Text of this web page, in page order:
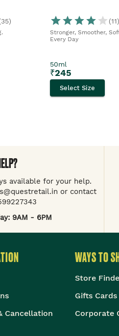
35) (11)
Stronger, Smoother,
Every Day
50ml
₹245
Select Size
available for your help.
or contact
9AM - 6PM
Cancellation
WAYS TO
Store
Gifts Cards
Corporate